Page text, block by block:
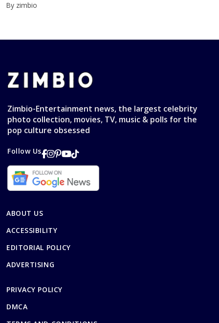
By zimbio
Zimbio-Entertainment news, the largest celebrity
photo collection, movies, TV, music & polls for the
pop culture obsessed
Follow Us
ABOUT US
ACCESSIBILITY
EDITORIAL POLICY
ADVERTISING
PRIVACY POLICY
DMCA